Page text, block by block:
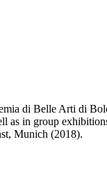
di Belle Arti di
in group
Munich (2018).